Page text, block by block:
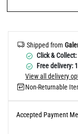
Shipped from
Click & Collect:
Free delivery:
View all delivery
Non-Returnable
Accepted Payment